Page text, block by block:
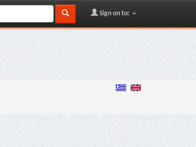
Sign on to: